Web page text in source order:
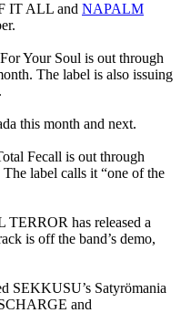
IT ALL and NAPALM
Your Soul is out through
The label is also issuing
this month and next.
Fecall is out through
label calls it “one of the
has released a
is off the band’s demo,
SEKKUSU’s Satyrömania
and